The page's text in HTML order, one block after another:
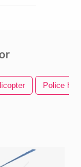
Police